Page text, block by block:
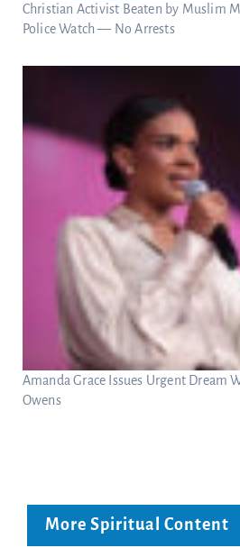
Christian Activist Beaten by Muslim
Police Watch — No Arrests
Amanda Grace Issues Urgent Dream
Owens
More Spiritual Content